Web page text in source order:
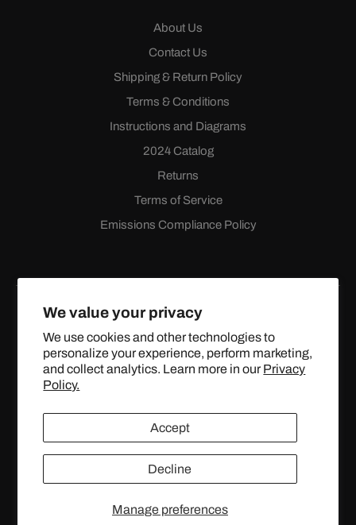
We value your privacy
We use cookies and other technologies to
personalize your experience, perform marketing,
and collect analytics. Learn more in our Privacy
Policy.
Manage preferences
Accept
Decline
About Us
Contact Us
Shipping & Return Policy
Terms & Conditions
Instructions and Diagrams
2024 Catalog
Returns
Terms of Service
Emissions Compliance Policy
FacebookInstagramYouTube
X
(Twitter)
© 2024 TOPSTREETPERFORMANCE.COM ALL RIGHTS
RESERVED.
United States (USD $)